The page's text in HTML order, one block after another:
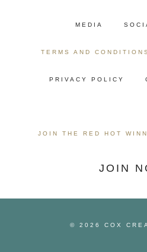
MEDIA
TERMS AND CONDITIONS
PRIVACY POLICY
JOIN THE RED HOT
JOIN
© 2026 COX